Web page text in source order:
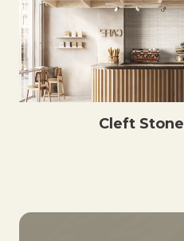
Cleft Stone